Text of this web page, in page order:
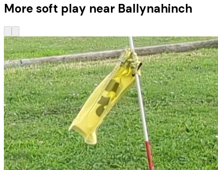
More soft play near Ballynahinch